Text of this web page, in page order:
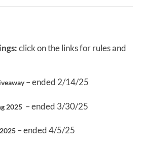
click on the links for rules and
– ended 2/14/25
2025 – ended 3/30/25
– ended 4/5/25